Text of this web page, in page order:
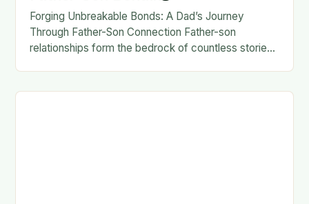
Forging Unbreakable Bonds: A Dad’s Journey
Through Father-Son Connection Father-son
relationships form the bedrock of countless stories,
familial…